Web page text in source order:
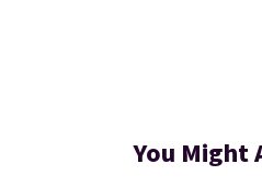
You Might